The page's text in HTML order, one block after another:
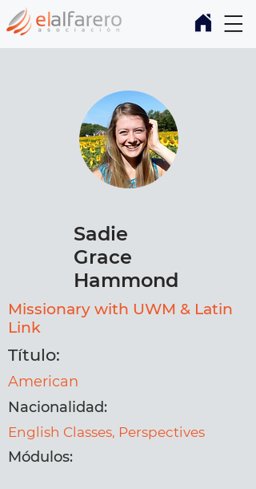
Sadie
Grace
Hammond
Missionary with UWM & Latin
Link
Título:
American
Nacionalidad:
English Classes, Perspectives
Módulos: